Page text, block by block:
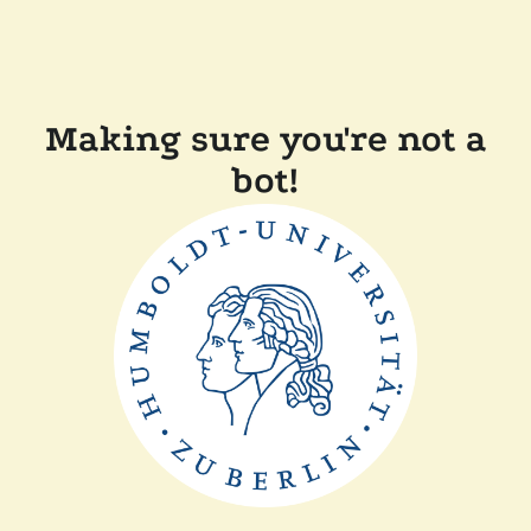
Making sure you're not a
bot!